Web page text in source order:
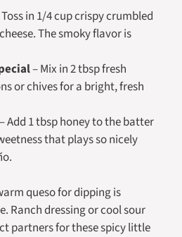
in 1/4 cup crispy crumbled
The smoky flavor is
– Mix in 2 tbsp fresh
or chives for a bright, fresh
– Add 1 tbsp honey to the batter
that plays so nicely
queso for dipping is
Ranch dressing or cool sour
partners for these spicy little